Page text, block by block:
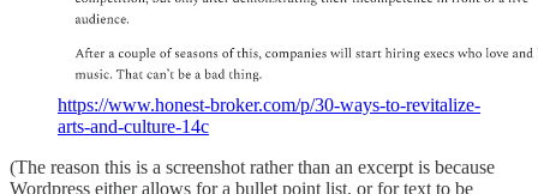
https://www.honest-broker.com/p/30-ways-to-revitalize-
arts-and-culture-14c
(The reason this is a screenshot rather than an excerpt is because
Wordpress either allows for a bullet point list, or for text to be